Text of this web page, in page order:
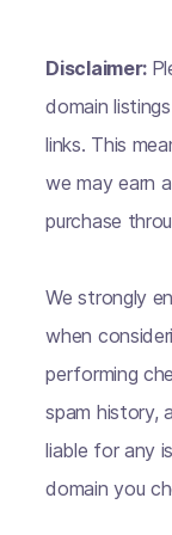
Disclaimer:
domain
links. This
we may earn
purchase
We strongly
when
performing
spam history,
liable for any
domain you